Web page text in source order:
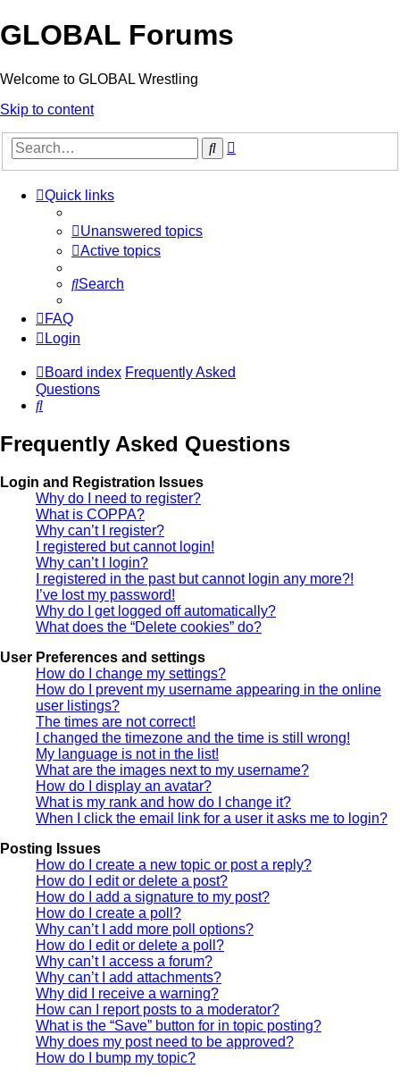
GLOBAL Forums
Welcome to GLOBAL Wrestling
Skip to content
Search
Quick links
Unanswered topics
Active topics
Search
FAQ
Login
Board index Frequently Asked
Questions
Search
Frequently Asked Questions
Login and Registration Issues
Why do I need to register?
What is COPPA?
Why can’t I register?
I registered but cannot login!
Why can’t I login?
I registered in the past but cannot login any more?!
I’ve lost my password!
Why do I get logged off automatically?
What does the “Delete cookies” do?
User Preferences and settings
How do I change my settings?
How do I prevent my username appearing in the online
user listings?
The times are not correct!
I changed the timezone and the time is still wrong!
My language is not in the list!
What are the images next to my username?
How do I display an avatar?
What is my rank and how do I change it?
When I click the email link for a user it asks me to login?
Posting Issues
How do I create a new topic or post a reply?
How do I edit or delete a post?
How do I add a signature to my post?
How do I create a poll?
Why can’t I add more poll options?
How do I edit or delete a poll?
Why can’t I access a forum?
Why can’t I add attachments?
Why did I receive a warning?
How can I report posts to a moderator?
What is the “Save” button for in topic posting?
Why does my post need to be approved?
How do I bump my topic?